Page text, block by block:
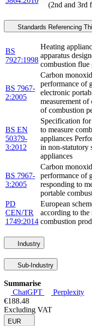
(2nd and 3rd
Standards Referencing
BS
7927:1998
Heating
apparatus
combustion flue
BS 7967-
2:2005
Carbon
performance of
electronic
measurement
of combustion
BS EN
50379-
3:2012
Specification for
to measure
appliances
in non-statutory
appliances
BS 7967-
3:2005
Carbon
performance of
responding to
portable
PD
CEN/TR
1749:2014
European
according to
combustion
Industry
Sub-Industry
Summarise
ChatGPT
Perplexity
€188.48
Excluding VAT
EUR